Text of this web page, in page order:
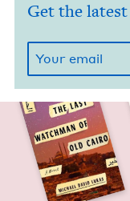
Get the